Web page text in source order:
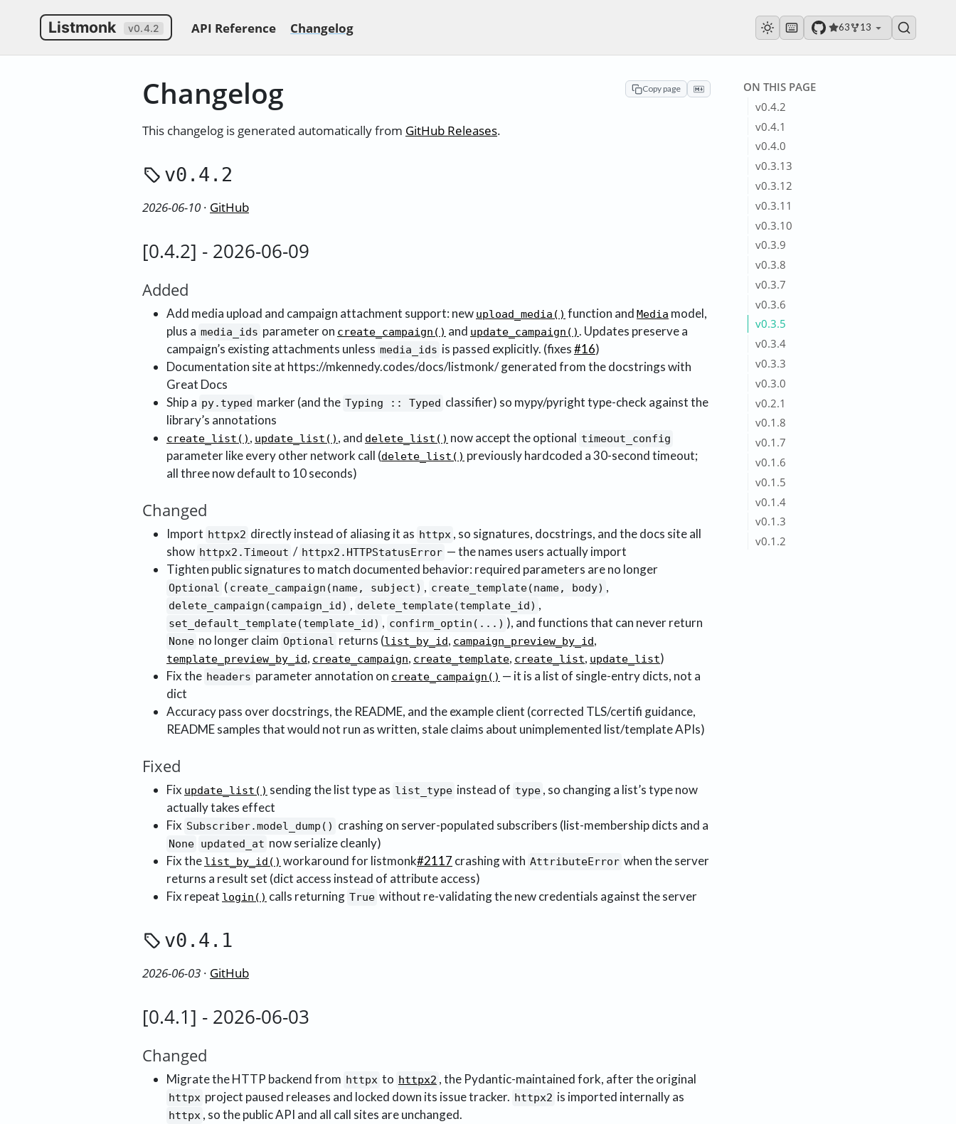
Listmonk v0.4.2 API Reference Changelog 63 13
ON THIS PAGE
v0.4.2
v0.4.1
v0.4.0
v0.3.13
v0.3.12
v0.3.11
v0.3.10
v0.3.9
v0.3.8
v0.3.7
v0.3.6
v0.3.5
v0.3.4
v0.3.3
v0.3.0
v0.2.1
v0.1.8
v0.1.7
v0.1.6
v0.1.5
v0.1.4
v0.1.3
v0.1.2
Copy page
Changelog
This changelog is generated automatically from GitHub Releases.
v0.4.2
2026-06-10 · GitHub
[0.4.2] - 2026-06-09
Added
Add media upload and campaign attachment support: new upload_media() function and Media model,
plus a media_ids parameter on create_campaign() and update_campaign(). Updates preserve a
campaign’s existing attachments unless media_ids is passed explicitly. (fixes#16)
Documentation site at https://mkennedy.codes/docs/listmonk/ generated from the docstrings with
Great Docs
Ship a py.typed marker (and the Typing :: Typed classifier) so mypy/pyright type-check against the
library’s annotations
create_list() , update_list() , and delete_list() now accept the optional timeout_config
parameter like every other network call (delete_list() previously hardcoded a 30-second timeout;
all three now default to 10 seconds)
Changed
Import httpx2 directly instead of aliasing it as httpx , so signatures, docstrings, and the docs site all
show httpx2.Timeout / httpx2.HTTPStatusError — the names users actually import
Tighten public signatures to match documented behavior: required parameters are no longer
Optional ( create_campaign(name, subject) , create_template(name, body) ,
delete_campaign(campaign_id) , delete_template(template_id) ,
set_default_template(template_id) , confirm_optin(...) ), and functions that can never return
None no longer claim Optional returns (list_by_id, campaign_preview_by_id,
template_preview_by_id, create_campaign, create_template, create_list, update_list)
Fix the headers parameter annotation on create_campaign() — it is a list of single-entry dicts, not a
dict
Accuracy pass over docstrings, the README, and the example client (corrected TLS/certifi guidance,
README samples that would not run as written, stale claims about unimplemented list/template APIs)
Fixed
Fix update_list() sending the list type as list_type instead of type , so changing a list’s type now
actually takes effect
Fix Subscriber.model_dump() crashing on server-populated subscribers (list-membership dicts and a
None updated_at now serialize cleanly)
Fix the list_by_id() workaround for listmonk#2117 crashing with AttributeError when the server
returns a result set (dict access instead of attribute access)
Fix repeat login() calls returning True without re-validating the new credentials against the server
v0.4.1
2026-06-03 · GitHub
[0.4.1] - 2026-06-03
Changed
Migrate the HTTP backend from httpx to httpx2 , the Pydantic-maintained fork, after the original
httpx project paused releases and locked down its issue tracker. httpx2 is imported internally as
httpx , so the public API and all call sites are unchanged.